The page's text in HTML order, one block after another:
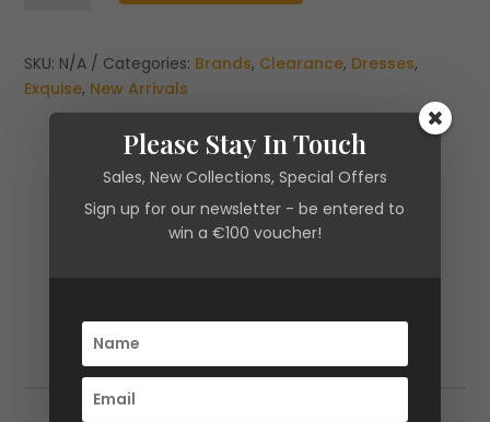
fitted
Drape
Dress
SKU: N/A Categories: Brands, Clearance, Dresses,
Exquise, New Arrivals
Additional information
Please Stay In Touch
Sales, New Collections, Special Offers
Sign up for our newsletter - be entered to
win a €100 voucher!